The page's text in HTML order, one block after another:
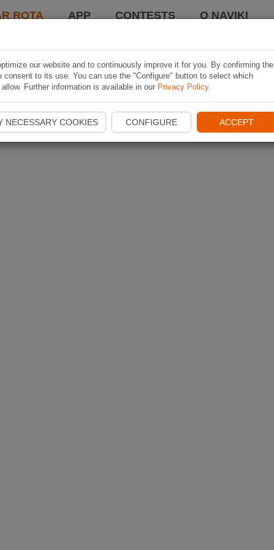
ROTA APP CONTESTS O NAVIKI
our website and to continuously improve it for you. By confirming the
consent to its use. You can use the "Configure" button to select which
Further information is available in our Privacy Policy.
NECESSARY COOKIES CONFIGURE ACCEPT